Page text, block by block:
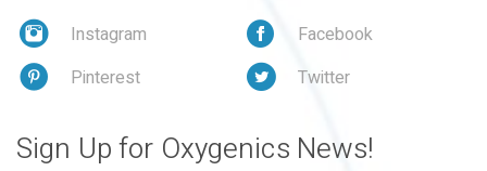
Instagram
Facebook
Pinterest
Twitter
Sign Up for Oxygenics News!